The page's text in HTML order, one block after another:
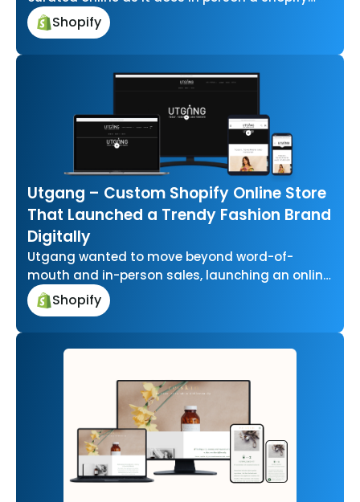
store where dresses, tops,…
Shopify
Utgang – Custom Shopify Online Store
That Launched a Trendy Fashion Brand
Digitally
Utgang wanted to move beyond word-of-
mouth and in-person sales, launching an online
presence from scratch to reach a wider
fashion…
Shopify